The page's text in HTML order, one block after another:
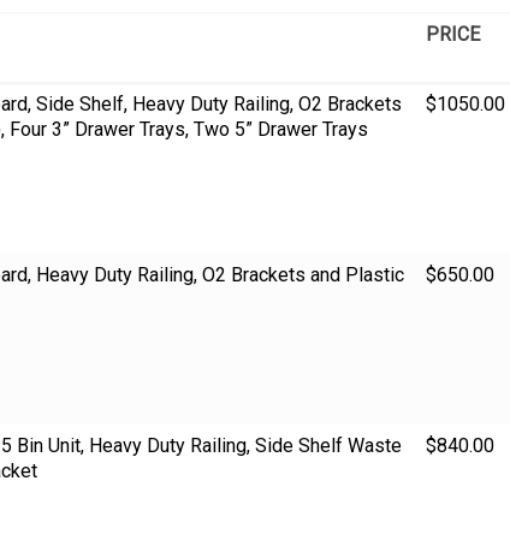
PRICE
Side Shelf, Heavy Duty Railing, O2 Brackets
3” Drawer Trays, Two 5” Drawer Trays
$1050.00
Heavy Duty Railing, O2 Brackets and Plastic
$650.00
Bin Unit, Heavy Duty Railing, Side Shelf Waste
$840.00